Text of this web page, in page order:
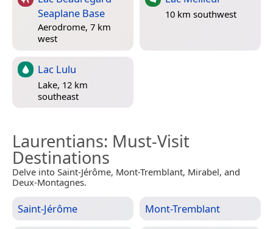
Seaplane Base
Aerodrome, 7 km
west
10 km southwest
Lac Lulu
Lake, 12 km
southeast
Laurentians: Must-Visit
Destinations
Delve into Saint-Jérôme, Mont-Tremblant, Mirabel, and
Deux-Montagnes.
Saint-Jérôme Mont-Tremblant